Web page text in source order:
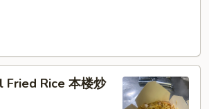
Fried Rice 本楼炒